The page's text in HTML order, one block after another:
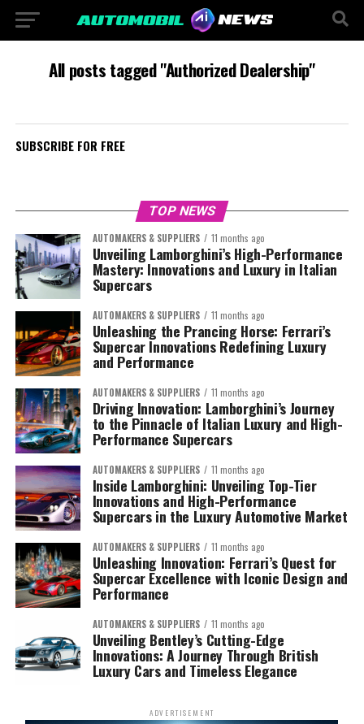
All posts tagged "Authorized Dealership"
SUBSCRIBE FOR FREE
TOP NEWS
AUTOMAKERS & SUPPLIERS 11 months ago
Unveiling Lamborghini’s High-Performance
Mastery: Innovations and Luxury in Italian
Supercars
AUTOMAKERS & SUPPLIERS 11 months ago
Unleashing the Prancing Horse: Ferrari’s
Supercar Innovations Redefining Luxury
and Performance
AUTOMAKERS & SUPPLIERS 11 months ago
Driving Innovation: Lamborghini’s Journey
to the Pinnacle of Italian Luxury and High-
Performance Supercars
AUTOMAKERS & SUPPLIERS 11 months ago
Inside Lamborghini: Unveiling Top-Tier
Innovations and High-Performance
Supercars in the Luxury Automotive Market
AUTOMAKERS & SUPPLIERS 11 months ago
Unleashing Innovation: Ferrari’s Quest for
Supercar Excellence with Iconic Design and
Performance
AUTOMAKERS & SUPPLIERS 11 months ago
Unveiling Bentley’s Cutting-Edge
Innovations: A Journey Through British
Luxury Cars and Timeless Elegance
ADVERTISEMENT